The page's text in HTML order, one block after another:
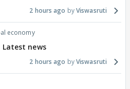
2 hours ago Viswasruti
economy
news
2 hours ago Viswasruti